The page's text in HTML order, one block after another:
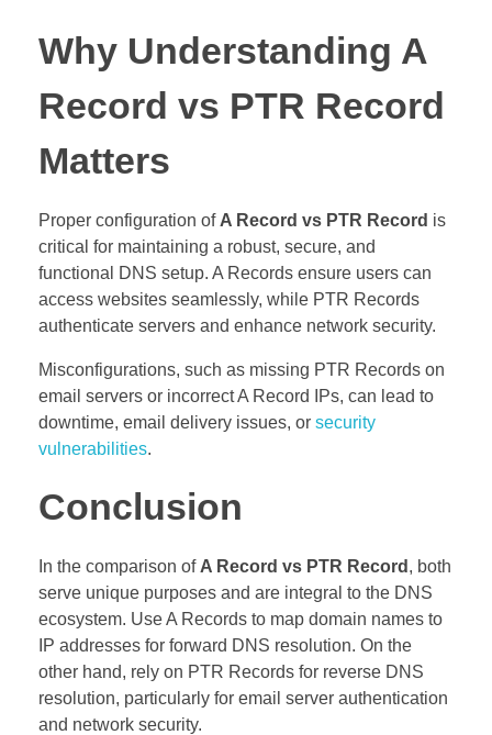
Why Understanding A
Record vs PTR Record
Matters
Proper configuration of A Record vs PTR Record is
critical for maintaining a robust, secure, and
functional DNS setup. A Records ensure users can
access websites seamlessly, while PTR Records
authenticate servers and enhance network security.
Misconfigurations, such as missing PTR Records on
email servers or incorrect A Record IPs, can lead to
downtime, email delivery issues, or security
vulnerabilities.
Conclusion
In the comparison of A Record vs PTR Record , both
serve unique purposes and are integral to the DNS
ecosystem. Use A Records to map domain names to
IP addresses for forward DNS resolution. On the
other hand, rely on PTR Records for reverse DNS
resolution, particularly for email server authentication
and network security.